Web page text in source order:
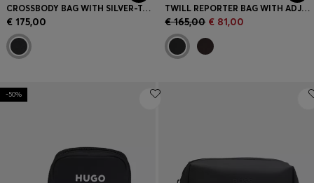
CROSSBODY BAG WITH SILVER-TONE LOGO LETTERING
€ 175,00
TWILL REPORTER BAG WITH ADJUSTABLE LOGO STRAP
€ 165,00 € 81,00
-50%